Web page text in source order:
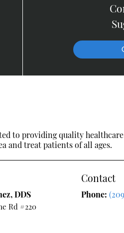
to providing quality
and treat patients of all ages.
DDS
Rd #220
Contact
Phone: